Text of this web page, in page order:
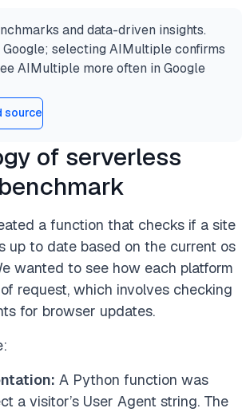
and data-driven insights.
selecting AIMultiple confirms
AIMultiple more often in Google
source
of serverless
a function that checks if a site
up to date based on the current os
wanted to see how each platform
request, which involves checking
for browser updates.
A Python function was
a visitor’s User Agent string. The